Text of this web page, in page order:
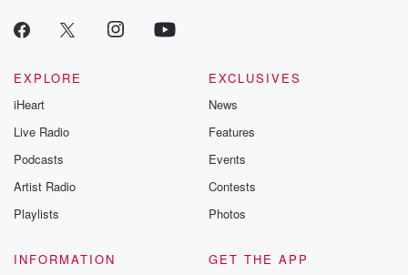
EXPLORE
iHeart
Live Radio
Podcasts
Artist Radio
Playlists
EXCLUSIVES
News
Features
Events
Contests
Photos
INFORMATION
GET THE APP